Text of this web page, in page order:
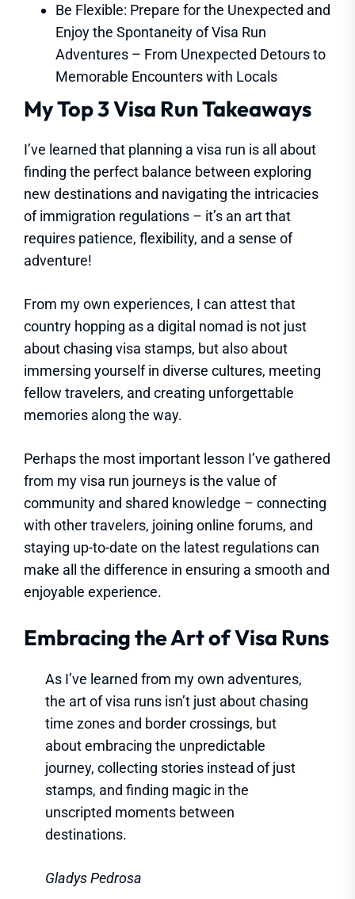
Be Flexible: Prepare for the Unexpected and
Enjoy the Spontaneity of Visa Run
Adventures – From Unexpected Detours to
Memorable Encounters with Locals
My Top 3 Visa Run Takeaways
I’ve learned that planning a visa run is all about
finding the perfect balance between exploring
new destinations and navigating the intricacies
of immigration regulations – it’s an art that
requires patience, flexibility, and a sense of
adventure!
From my own experiences, I can attest that
country hopping as a digital nomad is not just
about chasing visa stamps, but also about
immersing yourself in diverse cultures, meeting
fellow travelers, and creating unforgettable
memories along the way.
Perhaps the most important lesson I’ve gathered
from my visa run journeys is the value of
community and shared knowledge – connecting
with other travelers, joining online forums, and
staying up-to-date on the latest regulations can
make all the difference in ensuring a smooth and
enjoyable experience.
Embracing the Art of Visa Runs
As I’ve learned from my own adventures,
the art of visa runs isn’t just about chasing
time zones and border crossings, but
about embracing the unpredictable
journey, collecting stories instead of just
stamps, and finding magic in the
unscripted moments between
destinations.
Gladys Pedrosa